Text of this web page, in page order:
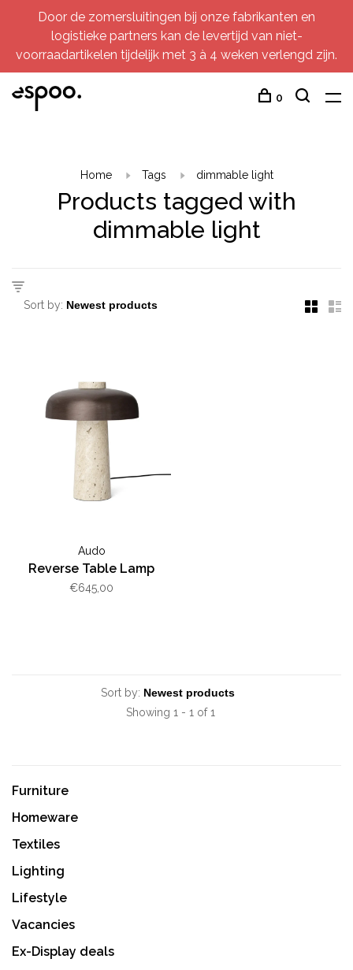
Door de zomersluitingen bij onze fabrikanten en
logistieke partners kan de levertijd van niet-
voorraadartikelen tijdelijk met 3 à 4 weken verlengd zijn.
0
Home Tags dimmable light
Products tagged with
dimmable light
Sort by:
Audo
Reverse Table Lamp
€645,00
Sort by:
Showing 1 - 1 of 1
Furniture
Homeware
Textiles
Lighting
Lifestyle
Vacancies
Ex-Display deals